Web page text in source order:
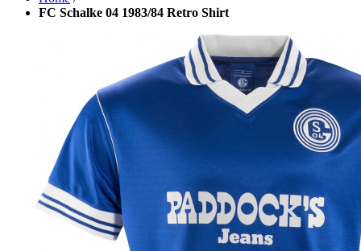
FC Schalke 04 1983/84 Retro Shirt